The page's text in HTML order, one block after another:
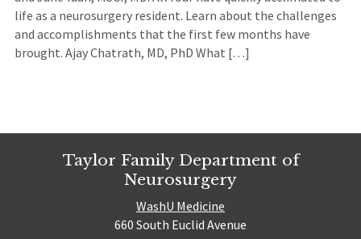
life as a neurosurgery resident. Learn about the challenges
and accomplishments that the first few months have
brought. Ajay Chatrath, MD, PhD What […]
Taylor Family Department of
Neurosurgery
WashU Medicine
660 South Euclid Avenue